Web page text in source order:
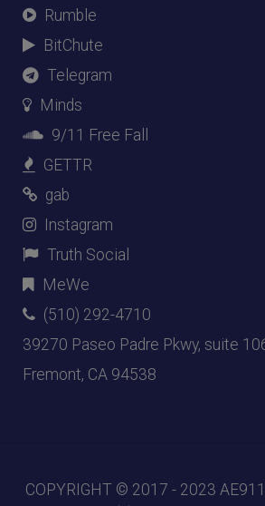
Rumble
BitChute
Telegram
Minds
9/11 Free Fall
GETTR
gab
Instagram
Truth Social
MeWe
(510) 292-4710
39270 Paseo Padre Pkwy, suite
Fremont, CA 94538
COPYRIGHT © 2017 - 2023